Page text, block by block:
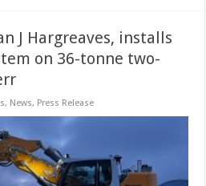
J Hargreaves, installs
on 36-tonne two-
, News, Press Release